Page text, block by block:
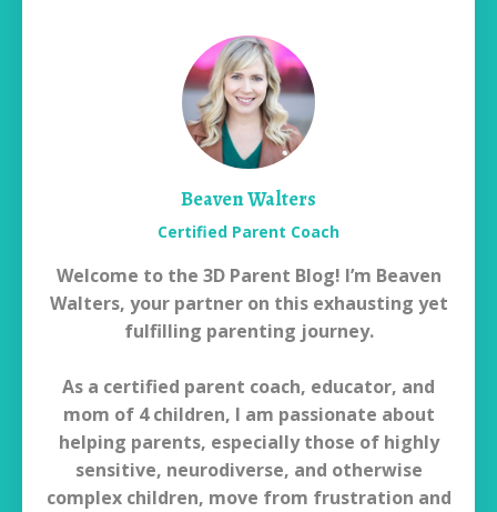
Beaven Walters
Certified Parent Coach
Welcome to the 3D Parent Blog! I’m Beaven
Walters, your partner on this exhausting yet
fulfilling parenting journey.
As a certified parent coach, educator, and
mom of 4 children, I am passionate about
helping parents, especially those of highly
sensitive, neurodiverse, and otherwise
complex children, move from frustration and